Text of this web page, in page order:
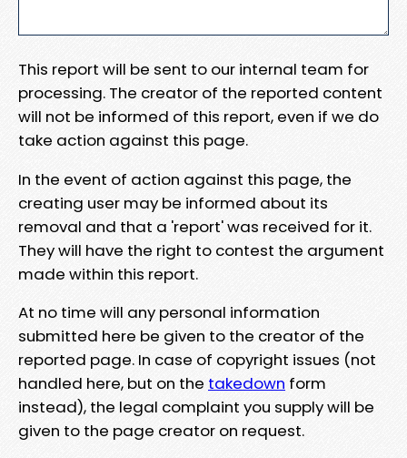
This report will be sent to our internal team for
processing. The creator of the reported content
will not be informed of this report, even if we do
take action against this page.
In the event of action against this page, the
creating user may be informed about its
removal and that a 'report' was received for it.
They will have the right to contest the argument
made within this report.
At no time will any personal information
submitted here be given to the creator of the
reported page. In case of copyright issues (not
handled here, but on the takedown form
instead), the legal complaint you supply will be
given to the page creator on request.